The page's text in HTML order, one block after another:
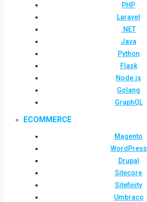
PHP
Laravel
.NET
Java
Python
Flask
Node.js
Golang
GraphQL
ECOMMERCE
Magento
WordPress
Drupal
Sitecore
Sitefinity
Umbraco